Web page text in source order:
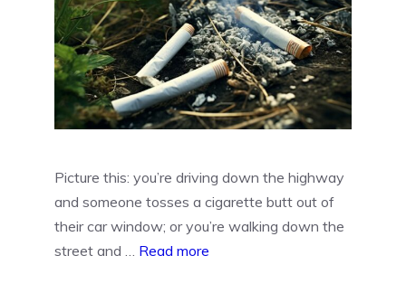
Picture this: you’re driving down the highway
and someone tosses a cigarette butt out of
their car window; or you’re walking down the
street and … Read more